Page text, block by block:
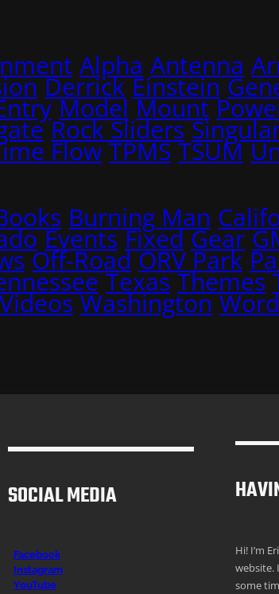
Alpha Antenna
Derrick Einstein
Model Mount
Rock Sliders
Flow TPMS TSUM
Burning Man
Events Fixed Gear
Off-Road ORV Park
Texas Themes
Washington
SOCIAL MEDIA
Facebook
Instagram
YouTube
Hi! I’m
website.
some